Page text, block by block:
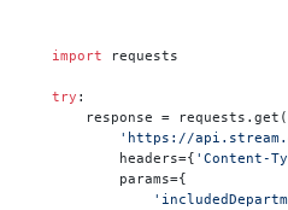
import requests
try :
    response = requests.get(
'https://
        headers={
'Content-
        params={